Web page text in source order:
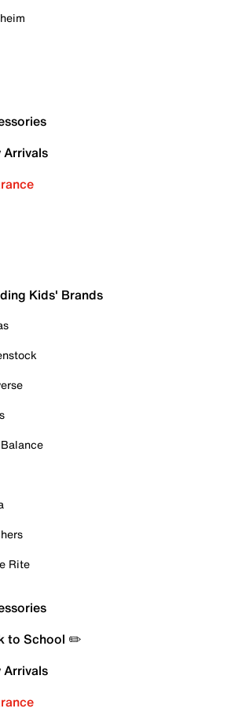
Arrivals
Kids' Brands
Rite
to School ✏️
Arrivals